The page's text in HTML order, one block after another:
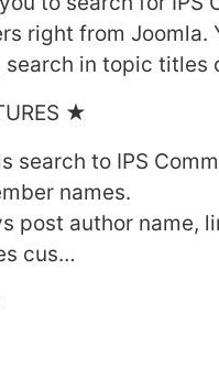
right from Joomla.
search in topic titles
★
search to IPS
names.
post author name,
cus…